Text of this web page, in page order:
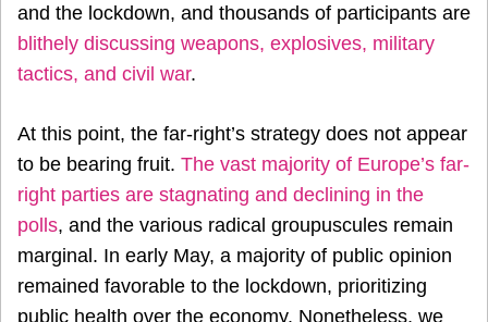
and the lockdown, and thousands of participants are
blithely discussing weapons, explosives, military
tactics, and civil war.
At this point, the far-right’s strategy does not appear
to be bearing fruit. The vast majority of Europe’s far-
right parties are stagnating and declining in the
polls, and the various radical groupuscules remain
marginal. In early May, a majority of public opinion
remained favorable to the lockdown, prioritizing
public health over the economy. Nonetheless, we